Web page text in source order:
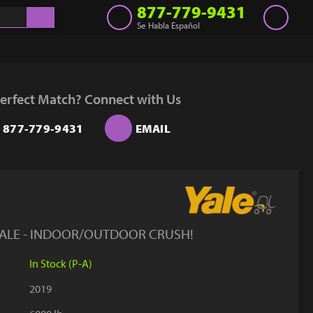
877-779-9431
Se Habla Español
Rent
Sell Lift
Match? Connect with Us
877-779-9431 EMAIL
- INDOOR/OUTDOOR CRUSH!
In Stock (P-A)
2019